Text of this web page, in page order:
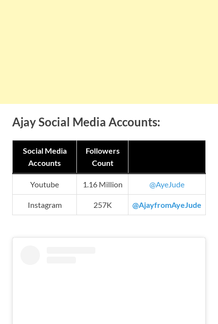
Ajay Social Media Accounts:
Social Media
Accounts
Followers
Count
Youtube 1.16 Million @AyeJude
Instagram 257K @AjayfromAyeJude